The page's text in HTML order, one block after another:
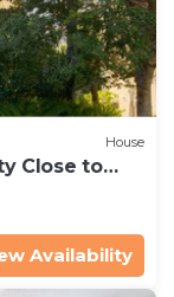
House
Close to
Availability